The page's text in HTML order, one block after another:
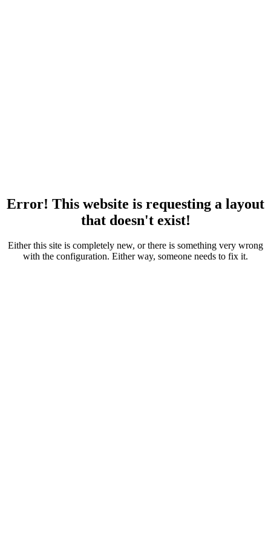
Error! This website is requesting a layout
that doesn't exist!
Either this site is completely new, or there is something very wrong
with the configuration. Either way, someone needs to fix it.